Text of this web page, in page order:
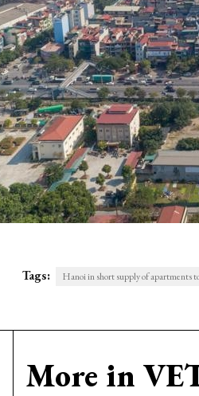
Tags: Hanoi in short supply of apartments
More in